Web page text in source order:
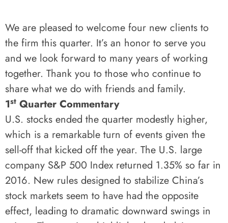
We are pleased to welcome four new clients to
the firm this quarter. It’s an honor to serve you
and we look forward to many years of working
together. Thank you to those who continue to
share what we do with friends and family.
1st Quarter Commentary
U.S. stocks ended the quarter modestly higher,
which is a remarkable turn of events given the
sell-off that kicked off the year. The U.S. large
company S&P 500 Index returned 1.35% so far in
2016. New rules designed to stabilize China’s
stock markets seem to have had the opposite
effect, leading to dramatic downward swings in